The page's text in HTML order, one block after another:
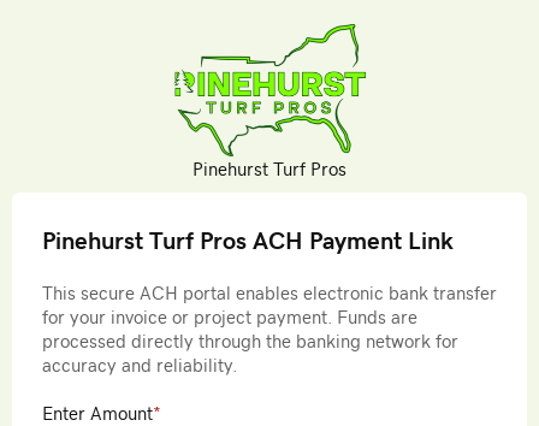
Pinehurst Turf Pros
Pinehurst Turf Pros ACH Payment Link
This secure ACH portal enables electronic bank transfer
for your invoice or project payment. Funds are
processed directly through the banking network for
accuracy and reliability.
Enter Amount*